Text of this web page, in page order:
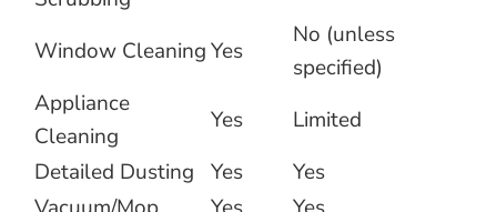
Window CleaningYes
No (unless
specified)
Appliance
Cleaning
Yes
Limited
Detailed Dusting
Yes
Yes